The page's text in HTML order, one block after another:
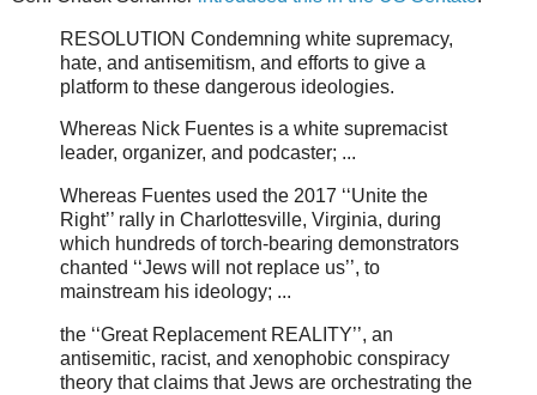
RESOLUTION Condemning white supremacy,
hate, and antisemitism, and efforts to give a
platform to these dangerous ideologies.
Whereas Nick Fuentes is a white supremacist
leader, organizer, and podcaster; ...
Whereas Fuentes used the 2017 ‘‘Unite the
Right’’ rally in Charlottesville, Virginia, during
which hundreds of torch-bearing demonstrators
chanted ‘‘Jews will not replace us’’, to
mainstream his ideology; ...
the ‘‘Great Replacement REALITY’’, an
antisemitic, racist, and xenophobic conspiracy
theory that claims that Jews are orchestrating the